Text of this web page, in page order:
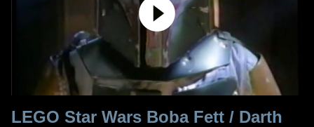
LEGO Star Wars Boba Fett / Darth